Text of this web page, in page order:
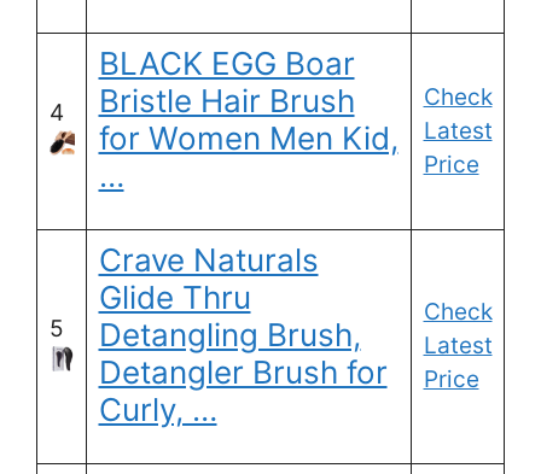
4
BLACK EGG Boar
Bristle Hair Brush
for Women Men Kid,
…
Check
Latest
Price
5
Crave Naturals
Glide Thru
Detangling Brush,
Detangler Brush for
Curly, …
Check
Latest
Price